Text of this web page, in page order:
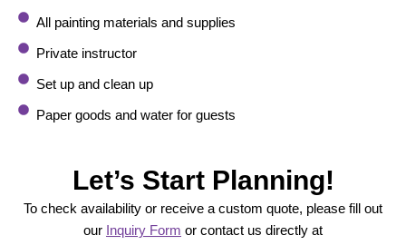
All painting materials and supplies
Private instructor
Set up and clean up
Paper goods and water for guests
Let’s Start Planning!
To check availability or receive a custom quote, please fill out
our Inquiry Form or contact us directly at